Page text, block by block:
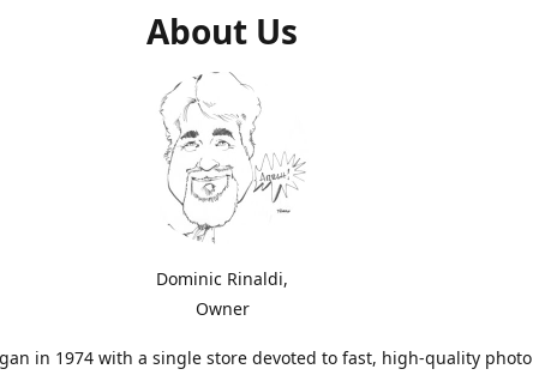
About Us
Dominic Rinaldi,
Owner
in 1974 with a single store devoted to fast, high-quality photo